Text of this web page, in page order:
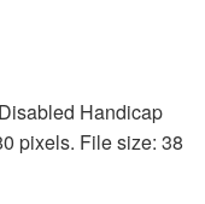
Handicap
pixels. File size: 38